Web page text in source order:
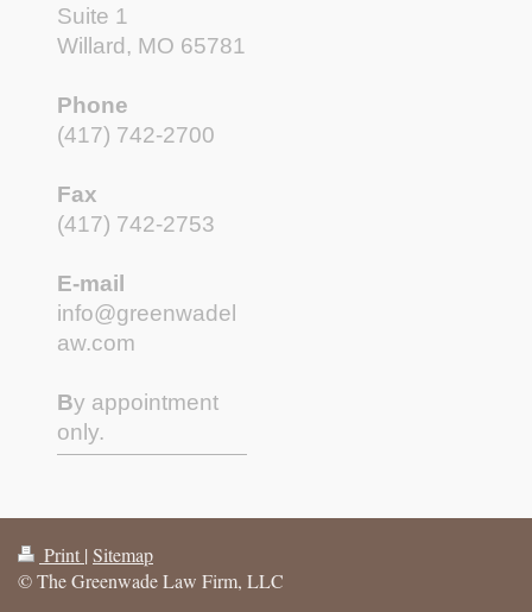
Suite 1
Willard, MO 65781
Phone
(417) 742-2700
Fax
(417) 742-2753
E-mail
info@greenwadel
aw.com
By appointment
only.
Print | Sitemap
© The Greenwade Law Firm, LLC